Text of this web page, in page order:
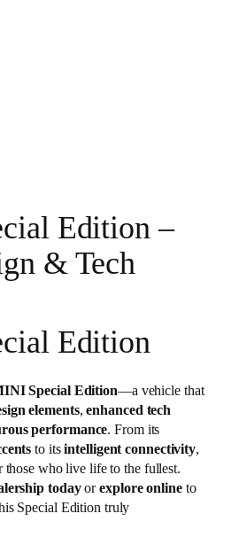
Edition –
& Tech
Edition
Special Edition—a vehicle that
elements,enhanced tech
performance. From its
to itsintelligent connectivity,
who live life to the fullest.
todayorexplore onlineto
Special Edition truly